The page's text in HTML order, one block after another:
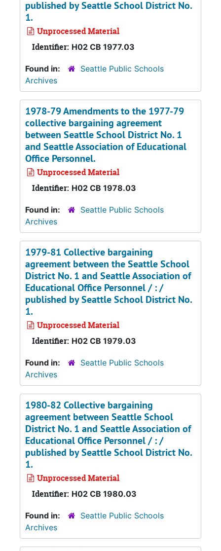
published by Seattle School District No.
1.
Unprocessed Material
Identifier: H02 CB 1977.03
Found in:
Seattle Public Schools
Archives
1978-79 Amendments to the 1977-79
collective bargaining agreement
between Seattle School District No. 1
and Seattle Association of Educational
Office Personnel.
Unprocessed Material
Identifier: H02 CB 1978.03
Found in:
Seattle Public Schools
Archives
1979-81 Collective bargaining
agreement between the Seattle School
District No. 1 and Seattle Association of
Educational Office Personnel / : /
published by Seattle School District No.
1.
Unprocessed Material
Identifier: H02 CB 1979.03
Found in:
Seattle Public Schools
Archives
1980-82 Collective bargaining
agreement between Seattle School
District No. 1 and Seattle Association of
Educational Office Personnel / : /
published by Seattle School District No.
1.
Unprocessed Material
Identifier: H02 CB 1980.03
Found in:
Seattle Public Schools
Archives